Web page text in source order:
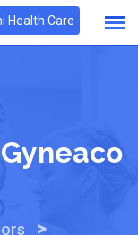
Health Care
Gyneaco
>